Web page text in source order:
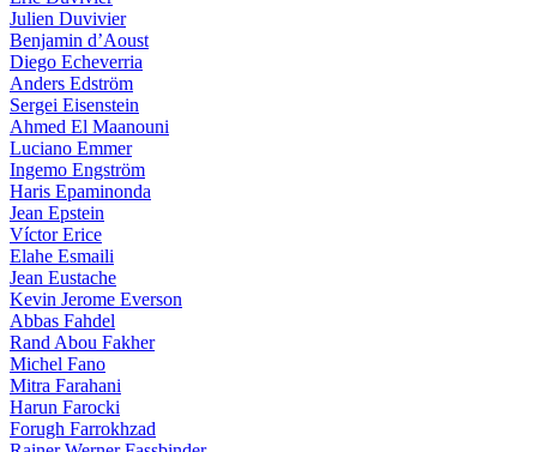
Julien Duvivier
Benjamin d’Aoust
Diego Echeverria
Anders Edström
Sergei Eisenstein
Ahmed El Maanouni
Luciano Emmer
Ingemo Engström
Haris Epaminonda
Jean Epstein
Víctor Erice
Elahe Esmaili
Jean Eustache
Kevin Jerome Everson
Abbas Fahdel
Rand Abou Fakher
Michel Fano
Mitra Farahani
Harun Farocki
Forugh Farrokhzad